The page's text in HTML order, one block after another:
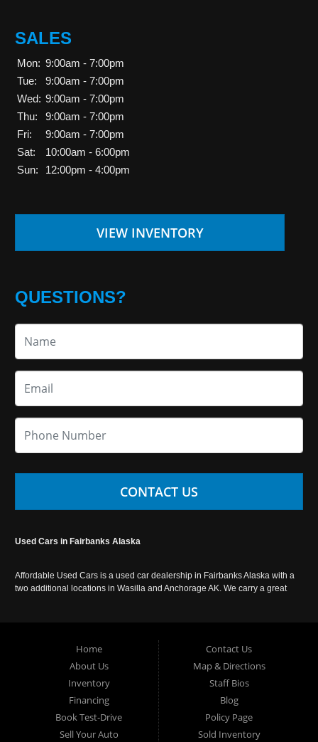
SALES
Mon: 9:00am - 7:00pm
Tue:
9:00am - 7:00pm
Wed: 9:00am - 7:00pm
Thu:
9:00am - 7:00pm
Fri:
9:00am - 7:00pm
Sat:
10:00am - 6:00pm
Sun:
12:00pm - 4:00pm
VIEW INVENTORY
QUESTIONS?
CONTACT US
Used Cars in Fairbanks Alaska
Affordable Used Cars is a used car dealership in Fairbanks Alaska with a
two additional locations in Wasilla and Anchorage AK. We carry a great
Home
About Us
Inventory
Financing
Book Test-Drive
Sell Your Auto
Contact Us
Map & Directions
Staff Bios
Blog
Policy Page
Sold Inventory